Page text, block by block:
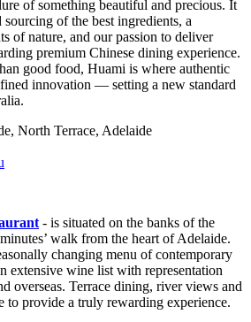
of something beautiful and precious. It
of the best ingredients, a
of nature, and our passion to deliver
premium Chinese dining experience.
good food, Huami is where authentic
innovation — setting a new standard
North Terrace, Adelaide
- is situated on the banks of the
walk from the heart of Adelaide.
changing menu of contemporary
extensive wine list with representation
overseas. Terrace dining, river views and
to provide a truly rewarding experience.